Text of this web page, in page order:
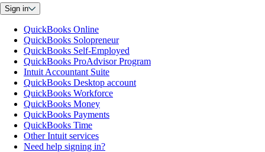
Sign in
QuickBooks Online
QuickBooks Solopreneur
QuickBooks Self-Employed
QuickBooks ProAdvisor Program
Intuit Accountant Suite
QuickBooks Desktop account
QuickBooks Workforce
QuickBooks Money
QuickBooks Payments
QuickBooks Time
Other Intuit services
Need help signing in?